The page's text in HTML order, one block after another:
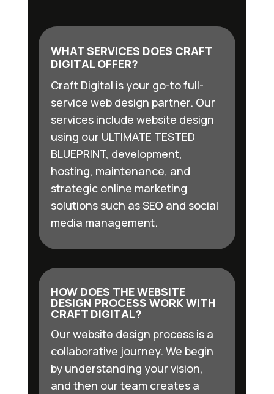
WHAT SERVICES DOES CRAFT
DIGITAL OFFER?
Craft Digital is your go-to full-
service web design partner. Our
services include website design
using our ULTIMATE TESTED
BLUEPRINT, development,
hosting, maintenance, and
strategic online marketing
solutions such as SEO and social
media management.
HOW DOES THE WEBSITE
DESIGN PROCESS WORK WITH
CRAFT DIGITAL?
Our website design process is a
collaborative journey. We begin
by understanding your vision,
and then our team creates a